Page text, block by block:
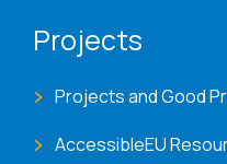
Projects
Projects and Good
AccessibleEU